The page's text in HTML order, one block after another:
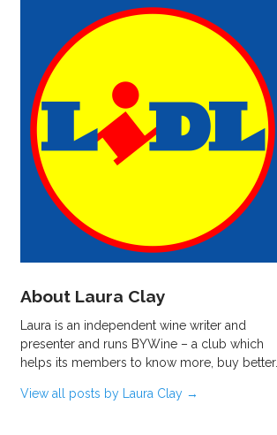
About Laura Clay
Laura is an independent wine writer and
presenter and runs BYWine – a club which
helps its members to know more, buy better.
View all posts by Laura Clay →